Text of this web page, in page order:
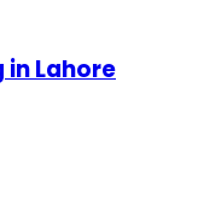
Lahore